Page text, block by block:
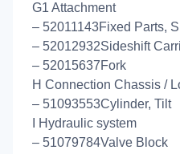
G1 Attachment
– 52011143Fixed Parts,
– 52012932Sideshift
– 52015637Fork
H Connection Chassis /
– 51093553Cylinder, Tilt
I Hydraulic system
– 51079784Valve Block